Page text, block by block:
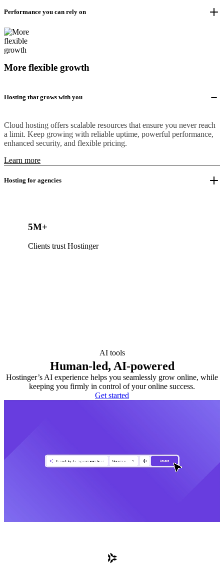
Performance you can rely on
More flexible growth
Hosting that grows with you
Cloud hosting offers scalable resources that ensure you never reach
a limit. Keep growing with reliable uptime, powerful performance,
enhanced security, and flexible pricing.
Learn more
Hosting for agencies
5M+
Clients trust Hostinger
AI tools
Human-led, AI-powered
Hostinger’s AI experience helps you seamlessly grow online, while
keeping you firmly in control of your online success.
Get started